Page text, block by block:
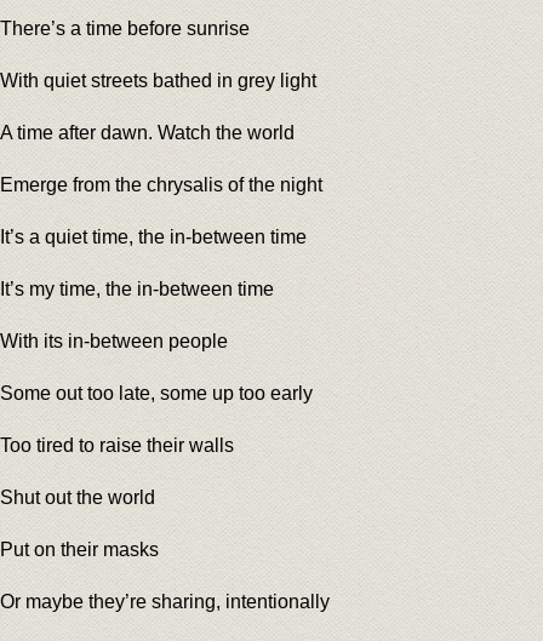
There’s a time before sunrise
With quiet streets bathed in grey light
A time after dawn. Watch the world
Emerge from the chrysalis of the night
It’s a quiet time, the in-between time
It’s my time, the in-between time
With its in-between people
Some out too late, some up too early
Too tired to raise their walls
Shut out the world
Put on their masks
Or maybe they’re sharing, intentionally